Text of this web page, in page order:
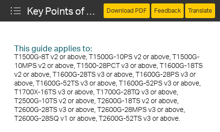
Key Points of Managing the Switch via SNMP Download PDF Feedback Translate
This guide applies to:
T1500G-8T v2 or above, T1500G-10PS v2 or above, T1500G-
10MPS v2 or above, T1500-28PCT v3 or above, T1600G-18TS
v2 or above, T1600G-28TS v3 or above, T1600G-28PS v3 or
above, T1600G-52TS v3 or above, T1600G-52PS v3 or above,
T1700X-16TS v3 or above, T1700G-28TQ v3 or above,
T2500G-10TS v2 or above, T2600G-18TS v2 or above,
T2600G-28TS v3 or above, T2600G-28MPS v3 or above,
T2600G-28SQ v1 or above, T2600G-52TS v3 or above.